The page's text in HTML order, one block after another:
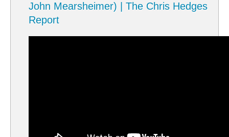
John Mearsheimer) | The Chris Hedges
Report